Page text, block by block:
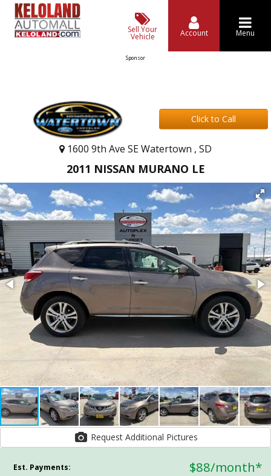
Sell Your
Vehicle Account Menu
Sponsor
Click to Call
1600 9th Ave SE Watertown , SD
2011 NISSAN MURANO LE
Request Additional Pictures
Est. Payments: $88/month*